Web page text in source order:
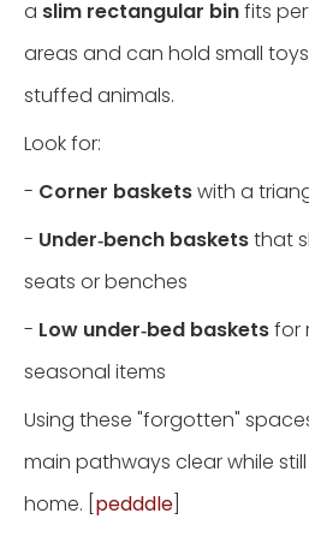
a slim rectangular binfits
areas and can hold small
stuffed animals.
Look for:
- Corner basketswith a
- Under‑bench basketsthat
seats or benches
- Low under‑bed basketsfor
seasonal items
Using these "forgotten"
main pathways clear while
home. [ pedddle